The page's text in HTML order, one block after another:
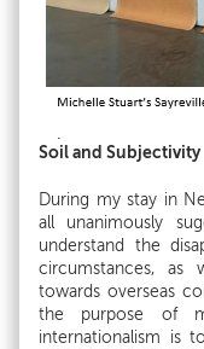
Soil and Subjectivity
During my stay in
all unanimously
understand the
circumstances, as
towards overseas
the purpose of
internationalism is